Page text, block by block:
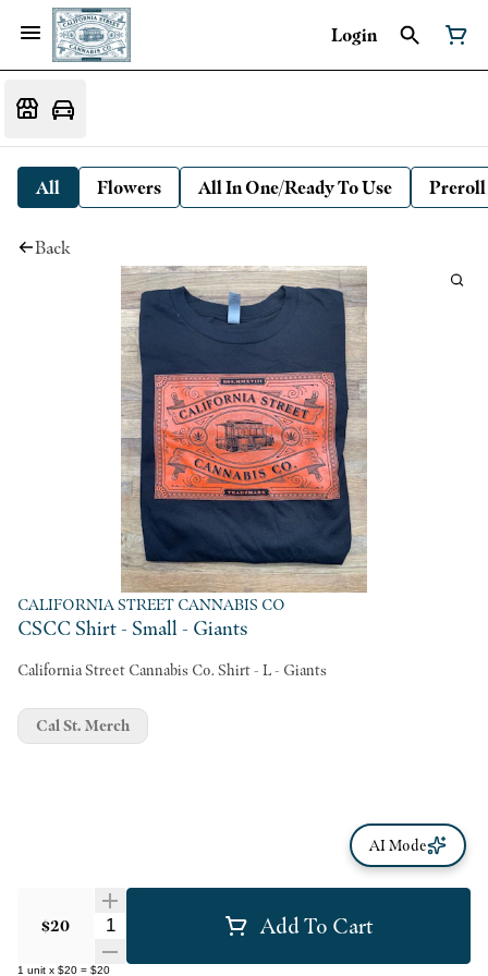
Login
All Flowers All In One/Ready To Use Preroll
Back
CALIFORNIA STREET CANNABIS CO
CSCC Shirt - Small - Giants
California Street Cannabis Co. Shirt - L - Giants
$20 Quantity Selector Add To Cart
1 unit x $20 = $20
Cal St. Merch
AI Mode